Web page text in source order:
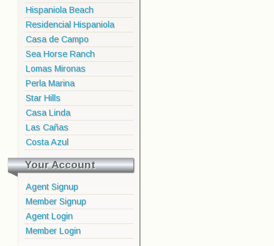
Hispaniola Beach
Residencial Hispaniola
Casa de Campo
Sea Horse Ranch
Lomas Mironas
Perla Marina
Star Hills
Casa Linda
Las Cañas
Costa Azul
Your Account
Agent Signup
Member Signup
Agent Login
Member Login